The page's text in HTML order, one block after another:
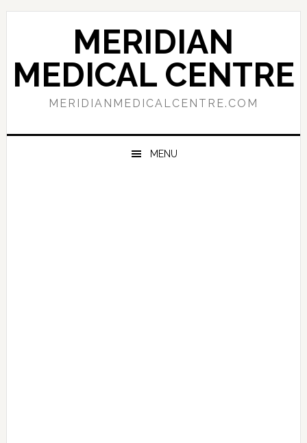
Skip
navigation
Skip
content
Skip
sidebar
MERIDIAN
MEDICAL CENTRE
MERIDIANMEDICALCENTRE.COM
MENU